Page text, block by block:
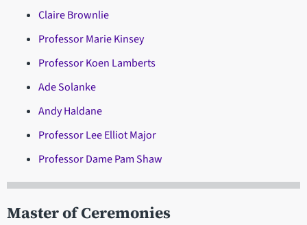
Claire Brownlie
Professor Marie Kinsey
Professor Koen Lamberts
Ade Solanke
Andy Haldane
Professor Lee Elliot Major
Professor Dame Pam Shaw
Master of Ceremonies